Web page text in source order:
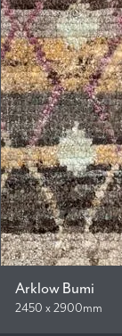
Arklow Bumi
2450 x 2900mm